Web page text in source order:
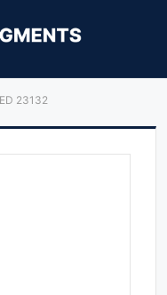
23132